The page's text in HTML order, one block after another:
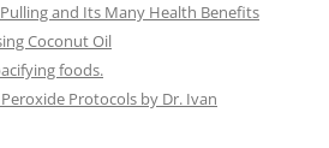
and Its Many Health Benefits
Coconut Oil
foods.
Protocols by Dr. Ivan